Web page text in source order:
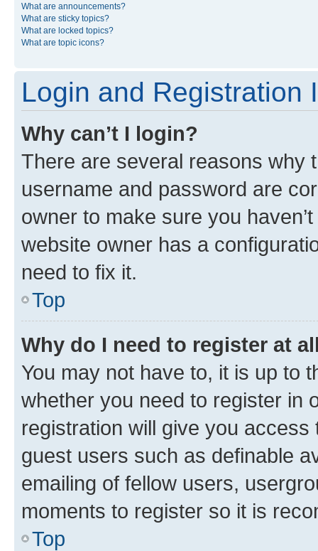
What are announcements?
What are sticky topics?
What are locked topics?
What are topic icons?
Login and Registration
Why can’t I login?
There are several reasons why
username and password are
owner to make sure you
website owner has a
need to fix it.
Top
Why do I need to register at
You may not have to, it is up to
whether you need to register in
registration will give you
guest users such as definable
emailing of fellow users,
moments to register so it is
Top